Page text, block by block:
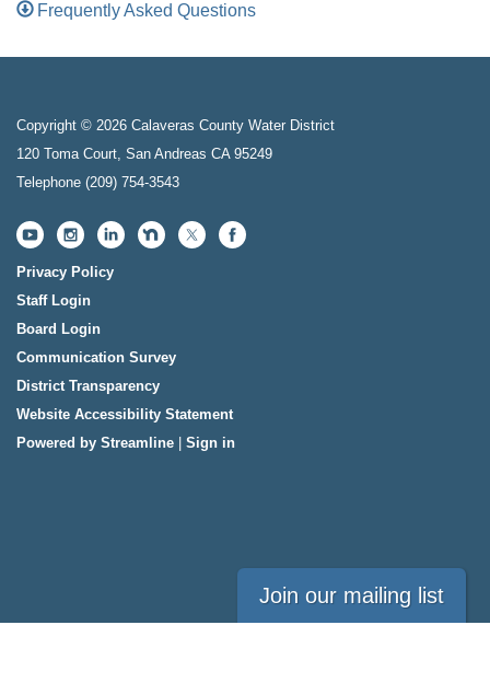
Frequently Asked Questions
Copyright © 2026 Calaveras County Water District
120 Toma Court, San Andreas CA 95249
Telephone (209) 754-3543
Privacy Policy
Staff Login
Board Login
Communication Survey
District Transparency
Website Accessibility Statement
Powered by Streamline
Sign in
Join our mailing list